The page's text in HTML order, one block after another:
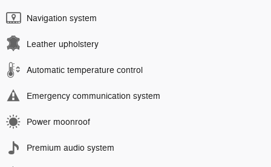
Navigation system
Leather upholstery
Automatic temperature control
Emergency communication system
Power moonroof
Premium audio system